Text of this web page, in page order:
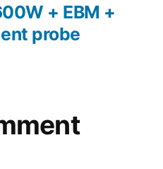
+ EBM +
probe